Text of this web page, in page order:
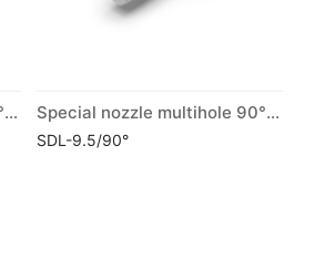
Special nozzle multihole 90° short Special nozzle multihole 90° long
SDL-9.5/90°